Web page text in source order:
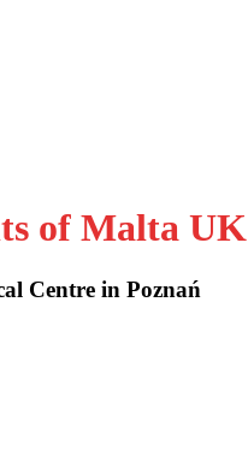
of Malta UK
Centre in Poznań